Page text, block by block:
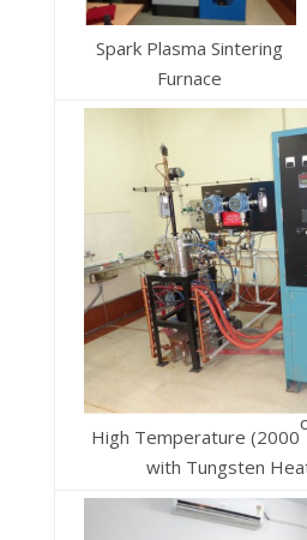
Spark Plasma Sintering
Furnace
High Temperature (2000
with Tungsten